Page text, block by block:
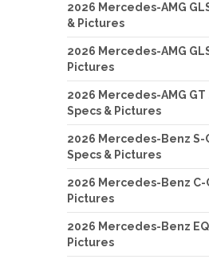
2026 Mercedes-AMG
& Pictures
2026 Mercedes-AMG
Pictures
2026 Mercedes-AMG
Specs & Pictures
2026 Mercedes-Benz S-
Specs & Pictures
2026 Mercedes-Benz C-
Pictures
2026 Mercedes-Benz
Pictures